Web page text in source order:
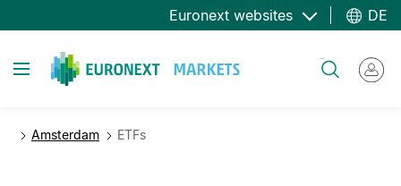
zum
Euronext websites DE
Toggle navigation
Amsterdam ETFs